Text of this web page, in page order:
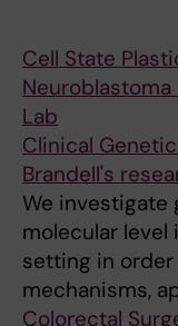
Cell State
Lab
Clinical
Brandell's
We investigate
molecular level
setting in
mechanisms,
Colorectal